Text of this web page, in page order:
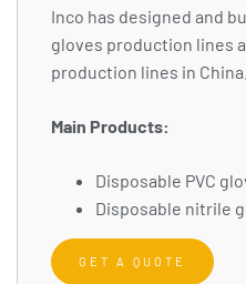
Inco has designed and
gloves production lines
production lines in China.
Main Products:
Disposable PVC
Disposable nitrile
GET A QUOTE